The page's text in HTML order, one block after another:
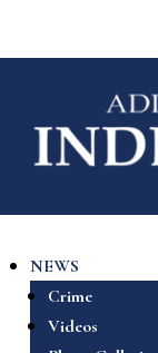
NEWS
Crime
Videos